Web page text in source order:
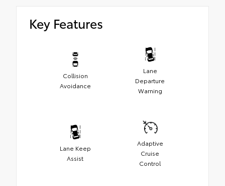
Key Features
Collision
Avoidance
Lane
Departure
Warning
Lane Keep
Assist
Adaptive
Cruise
Control